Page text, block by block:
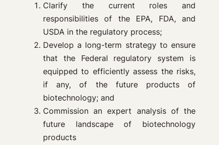
Clarify the current roles and
responsibilities of the EPA, FDA, and
USDA in the regulatory process;
Develop a long-term strategy to ensure
that the Federal regulatory system is
equipped to efficiently assess the risks,
if any, of the future products of
biotechnology; and
Commission an expert analysis of the
future landscape of biotechnology
products